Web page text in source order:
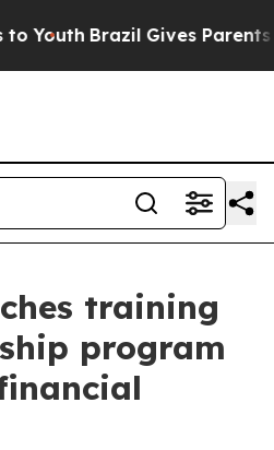
Youth Brazil Gives Parents
training
program